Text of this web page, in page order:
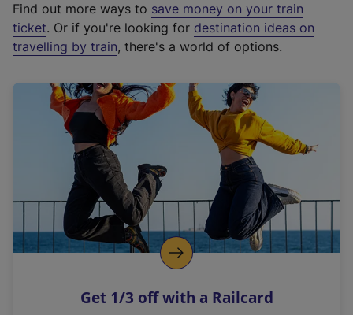
t
e
r
a
l
i
n
k
o
p
s
Find out more ways to save money on your train
ticket. Or if you're looking for destination ideas on
travelling by train, there's a world of options.
Get 1/3 off with a Railcard